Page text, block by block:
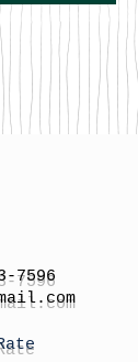
7596